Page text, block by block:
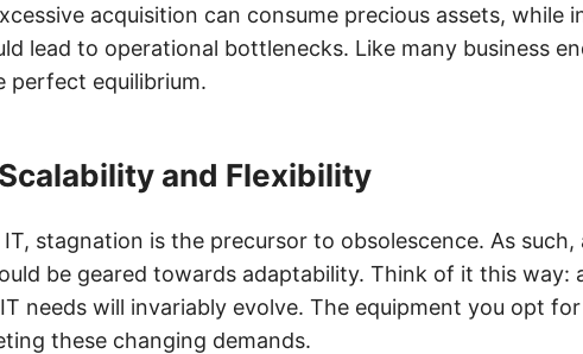
acquisition can consume precious assets, while
lead to operational bottlenecks. Like many business
perfect equilibrium.
and Flexibility
stagnation is the precursor to obsolescence. As such,
be geared towards adaptability. Think of it this way:
needs will invariably evolve. The equipment you opt
these changing demands.